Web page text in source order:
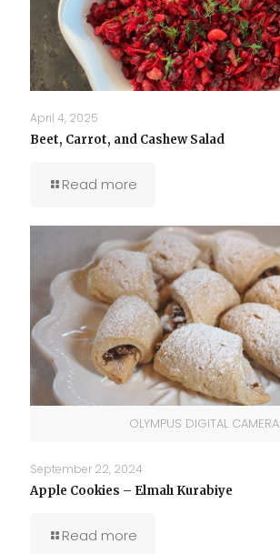
April 4, 2025
Beet, Carrot, and Cashew Salad
Read more
OLYMPUS DIGITAL CAMERA
September 22, 2024
Apple Cookies – Elmalı Kurabiye
Read more